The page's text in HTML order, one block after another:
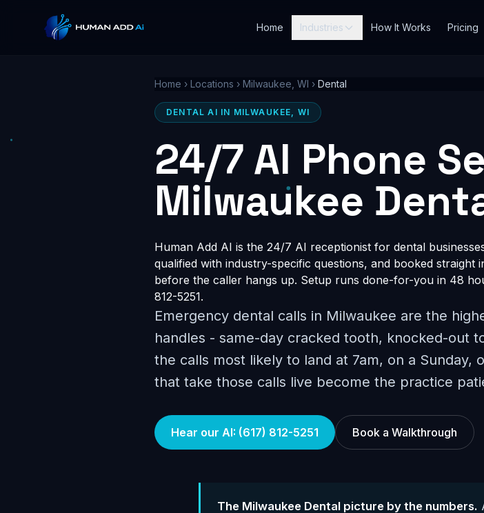
Home Industries How It Works Pricing
Home › Locations › Milwaukee, WI › Dental
DENTAL AI IN MILWAUKEE, WI
24/7 AI Phone
Milwaukee
Human Add AI is the 24/7 AI receptionist for dental
qualified with industry-specific questions, and booked
before the caller hangs up. Setup runs done-for-you in 48
812-5251.
Emergency dental calls in Milwaukee are the
handles - same-day cracked tooth, knocked-out
the calls most likely to land at 7am, on a Sunday,
that take those calls live become the practice
Hear our AI: (617) 812-5251 Book a Walkthrough
The Milwaukee Dental picture by the numbers.